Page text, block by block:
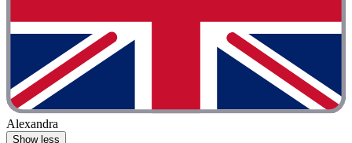
Alexandra
Show less